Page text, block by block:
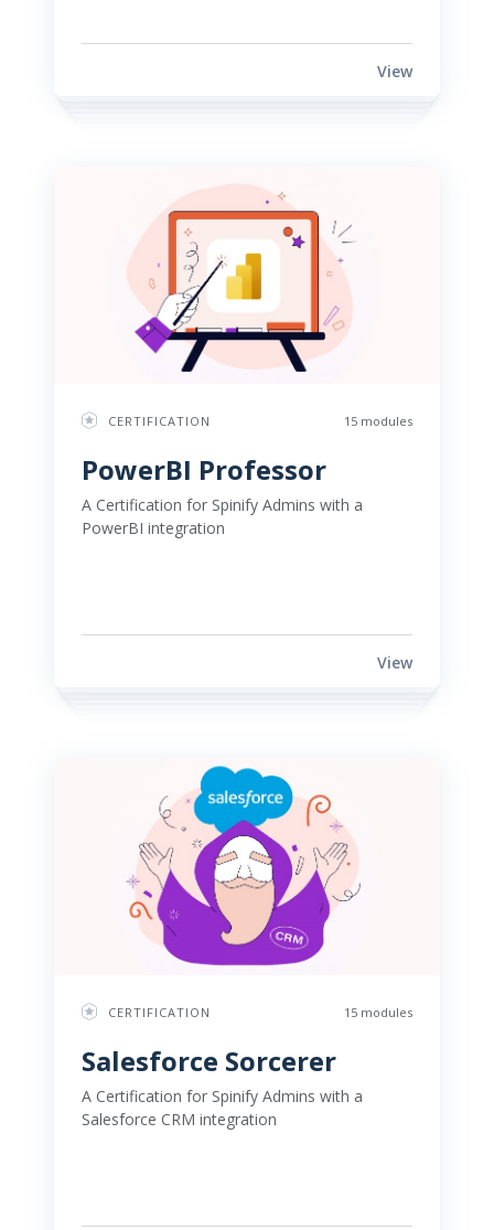
View
CERTIFICATION 15 modules
PowerBI Professor
A Certification for Spinify Admins with a
PowerBI integration
View
CERTIFICATION 15 modules
Salesforce Sorcerer
A Certification for Spinify Admins with a
Salesforce CRM integration